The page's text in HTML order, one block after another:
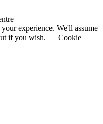
experience. We'll assume
if you wish.
Cookie